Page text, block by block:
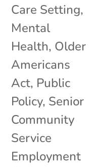
Care Setting,
Mental
Health, Older
Americans
Act, Public
Policy, Senior
Community
Service
Employment